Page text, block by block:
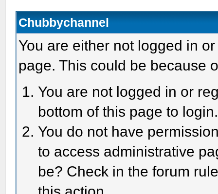
Chubbychannel
You are either not logged in
page. This could be because
You are not logged in or
bottom of this page to login.
You do not have
to access administrative
be? Check in the forum